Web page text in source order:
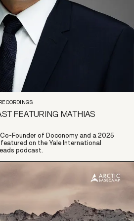
FEATURING MATHIAS
Founder of Doconomy and a 2025
on the Yale International
podcast.